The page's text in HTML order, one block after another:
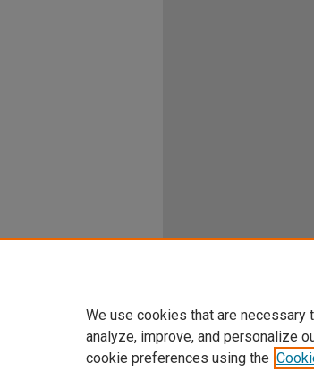
We use cookies that are necessary
analyze, improve, and personalize
cookie preferences using the